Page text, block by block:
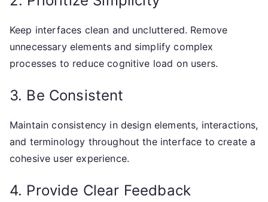
Keep interfaces clean and uncluttered. Remove
unnecessary elements and simplify complex
processes to reduce cognitive load on users.
3. Be Consistent
Maintain consistency in design elements, interactions,
and terminology throughout the interface to create a
cohesive user experience.
4. Provide Clear Feedback